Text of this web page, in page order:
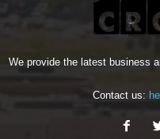
We provide the latest business
Contact us: